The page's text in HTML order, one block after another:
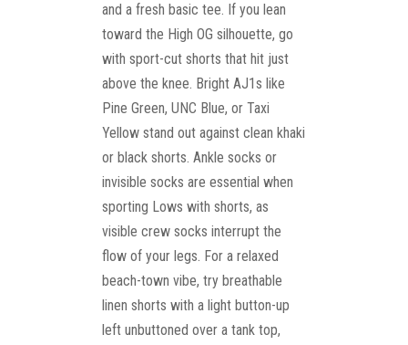
and a fresh basic tee. If you lean
toward the High OG silhouette, go
with sport-cut shorts that hit just
above the knee. Bright AJ1s like
Pine Green, UNC Blue, or Taxi
Yellow stand out against clean khaki
or black shorts. Ankle socks or
invisible socks are essential when
sporting Lows with shorts, as
visible crew socks interrupt the
flow of your legs. For a relaxed
beach-town vibe, try breathable
linen shorts with a light button-up
left unbuttoned over a tank top,